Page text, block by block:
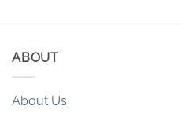
ABOUT
About Us